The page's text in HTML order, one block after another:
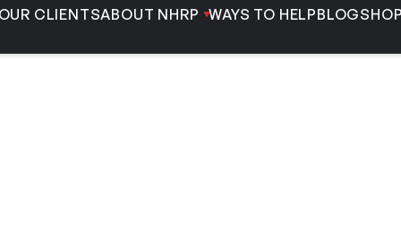
CLIENTSABOUT NHRP WAYS TO HELPBLOGSHOP